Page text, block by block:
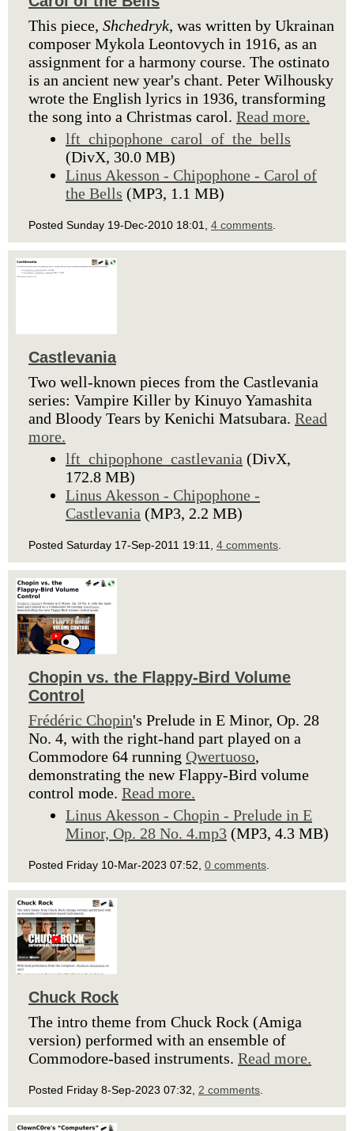
This piece, Shchedryk, was written by Ukrainan
composer Mykola Leontovych in 1916, as an
assignment for a harmony course. The ostinato
is an ancient new year's chant. Peter Wilhousky
wrote the English lyrics in 1936, transforming
the song into a Christmas carol. Read more.
lft_chipophone_carol_of_the_bells
(DivX, 30.0 MB)
Linus Akesson - Chipophone - Carol of
the Bells (MP3, 1.1 MB)
Posted Sunday 19-Dec-2010 18:01, 4 comments
Castlevania
Two well-known pieces from the Castlevania
series: Vampire Killer by Kinuyo Yamashita
and Bloody Tears by Kenichi Matsubara. Read
more.
lft_chipophone_castlevania (DivX,
172.8 MB)
Linus Akesson - Chipophone -
Castlevania (MP3, 2.2 MB)
Posted Saturday 17-Sep-2011 19:11, 4 comments
Chopin vs. the Flappy-Bird Volume
Control
Frédéric Chopin's Prelude in E Minor, Op. 28
No. 4, with the right-hand part played on a
Commodore 64 running Qwertuoso,
demonstrating the new Flappy-Bird volume
control mode. Read more.
Linus Akesson - Chopin - Prelude in E
Minor, Op. 28 No. 4.mp3 (MP3, 4.3 MB)
Posted Friday 10-Mar-2023 07:52, 0 comments
Chuck Rock
The intro theme from Chuck Rock (Amiga
version) performed with an ensemble of
Commodore-based instruments. Read more.
Posted Friday 8-Sep-2023 07:32, 2 comments